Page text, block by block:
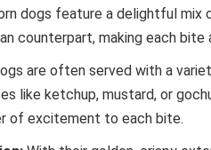
dogs feature a delightful
counterpart, making each bite
are often served with a
like ketchup, mustard, or
of excitement to each bite.